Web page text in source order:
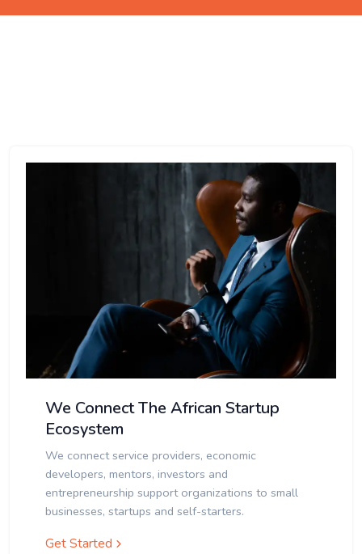
We Connect The African Startup
Ecosystem
We connect service providers, economic
developers, mentors, investors and
entrepreneurship support organizations to small
businesses, startups and self-starters.
Get Started